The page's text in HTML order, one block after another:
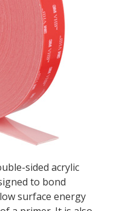
sided acrylic
to bond
surface energy